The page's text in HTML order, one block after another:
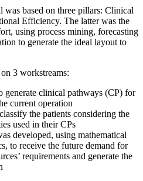
based on three pillars: Clinical
Efficiency. The latter was the
using process mining, forecasting
to generate the ideal layout to
3 workstreams:
generate clinical pathways (CP) for
current operation
the patients considering the
used in their CPs
developed, using mathematical
to receive the future demand for
requirements and generate the